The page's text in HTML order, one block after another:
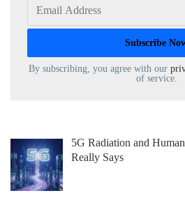
By subscribing, you agree with our
of service.
5G Radiation and
Really Says